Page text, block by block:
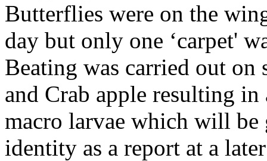
Butterflies were on the
day but only one ‘carpet'
Beating was carried out
and Crab apple resulting
macro larvae which will
identity as a report at a